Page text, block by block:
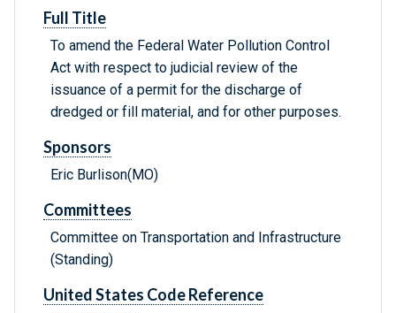
Full Title
To amend the Federal Water Pollution Control
Act with respect to judicial review of the
issuance of a permit for the discharge of
dredged or fill material, and for other purposes.
Sponsors
Eric Burlison(MO)
Committees
Committee on Transportation and Infrastructure
(Standing)
United States Code Reference